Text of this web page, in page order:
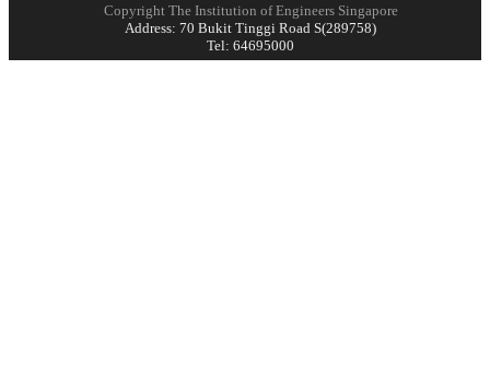
Copyright The Institution of Engineers Singapore
Address: 70 Bukit Tinggi Road S(289758)
Tel: 64695000